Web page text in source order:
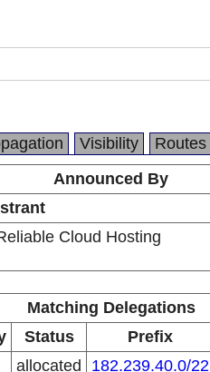
Visibility Routes
Announced By
Cloud Hosting
Matching Delegations
Status Prefix
allocated 182.239.40.0/22